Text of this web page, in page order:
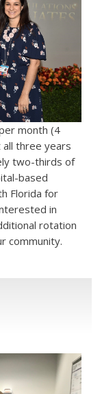
month (4
all three years
two-thirds of
based
Florida for
in
rotation
community.